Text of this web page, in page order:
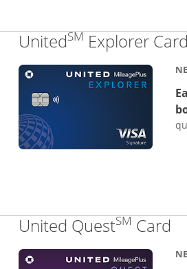
UnitedSM Explorer Card
United QuestSM Card